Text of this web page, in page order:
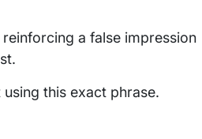
a false impression
this exact phrase.